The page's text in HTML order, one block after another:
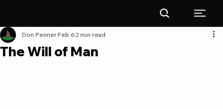
The Will of Man
Don Penner Feb 6 2 min read